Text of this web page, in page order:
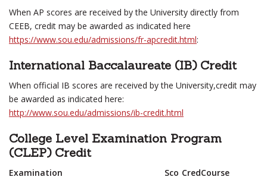
When AP scores are received by the University directly from
CEEB, credit may be awarded as indicated here
https://www.sou.edu/admissions/fr-apcredit.html:
International Baccalaureate (IB) Credit
When official IB scores are received by the University,credit may
be awarded as indicated here:
http://www.sou.edu/admissions/ib-credit.html
College Level Examination Program
(CLEP) Credit
Examination
Sco CredCourse